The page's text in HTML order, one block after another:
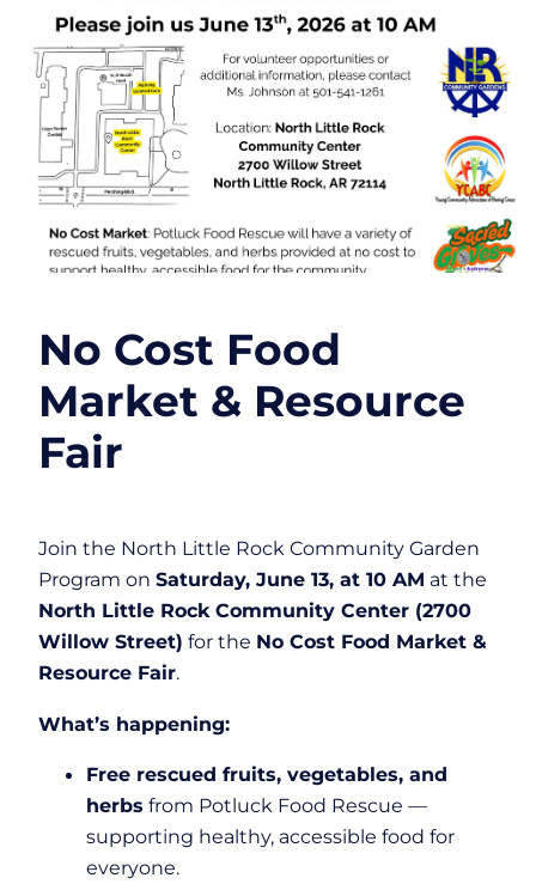
No Cost Food
Market & Resource
Fair
Join the North Little Rock Community Garden
Program on Saturday, June 13, at 10 AM at the
North Little Rock Community Center (2700
Willow Street) for the No Cost Food Market &
Resource Fair.
What’s happening:
Free rescued fruits, vegetables, and
herbs from Potluck Food Rescue —
supporting healthy, accessible food for
everyone.